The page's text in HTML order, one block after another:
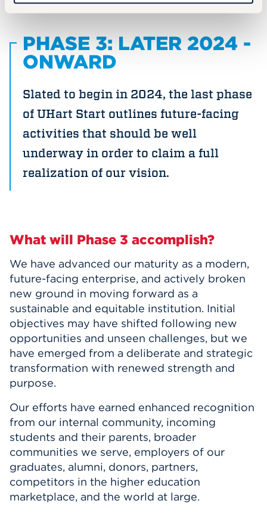
PHASE 3: LATER 2024 -
ONWARD
Slated to begin in 2024, the last phase
of UHart Start outlines future-facing
activities that should be well
underway in order to claim a full
realization of our vision.
What will Phase 3 accomplish?
We have advanced our maturity as a modern,
future-facing enterprise, and actively broken
new ground in moving forward as a
sustainable and equitable institution. Initial
objectives may have shifted following new
opportunities and unseen challenges, but we
have emerged from a deliberate and strategic
transformation with renewed strength and
purpose.
Our efforts have earned enhanced recognition
from our internal community, incoming
students and their parents, broader
communities we serve, employers of our
graduates, alumni, donors, partners,
competitors in the higher education
marketplace, and the world at large.